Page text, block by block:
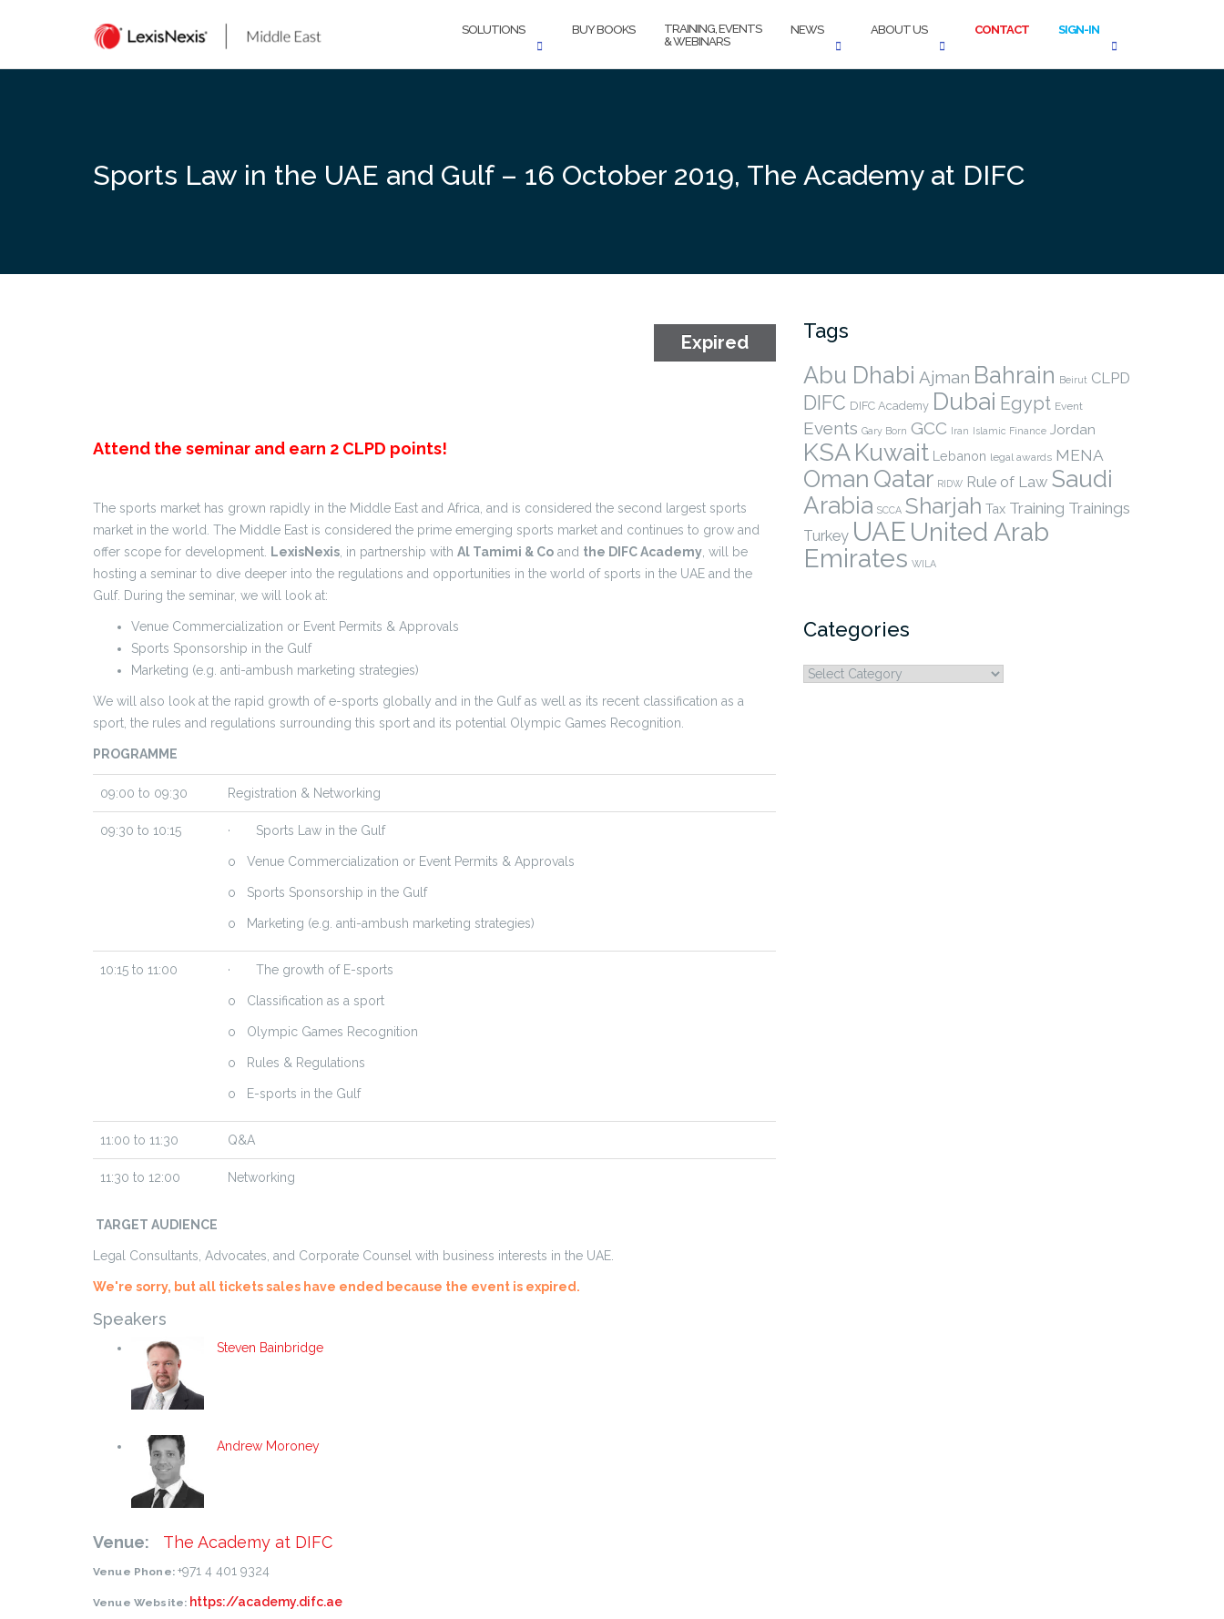
SOLUTIONS BUY BOOKS
TRAINING, EVENTS
& WEBINARS
NEWS ABOUT US CONTACT SIGN-IN
Sports Law in the UAE and Gulf – 16 October 2019, The Academy at DIFC
Attend the seminar and earn 2 CLPD points!
The sports market has grown rapidly in the Middle East and Africa, and is considered the second largest sports
market in the world. The Middle East is considered the prime emerging sports market and continues to grow and
offer scope for development. LexisNexis, in partnership with Al Tamimi & Co and the DIFC Academy, will be
hosting a seminar to dive deeper into the regulations and opportunities in the world of sports in the UAE and the
Gulf. During the seminar, we will look at:
Venue Commercialization or Event Permits & Approvals
Sports Sponsorship in the Gulf
Marketing (e.g. anti-ambush marketing strategies)
We will also look at the rapid growth of e-sports globally and in the Gulf as well as its recent classification as a
sport, the rules and regulations surrounding this sport and its potential Olympic Games Recognition.
PROGRAMME
09:00 to 09:30 Registration & Networking
09:30 to 10:15 · Sports Law in the Gulf
o Venue Commercialization or Event Permits & Approvals
o Sports Sponsorship in the Gulf
o Marketing (e.g. anti-ambush marketing strategies)
10:15 to 11:00 · The growth of E-sports
o Classification as a sport
o Olympic Games Recognition
o Rules & Regulations
o E-sports in the Gulf
11:00 to 11:30 Q&A
11:30 to 12:00 Networking
TARGET AUDIENCE
Legal Consultants, Advocates, and Corporate Counsel with business interests in the UAE.
We're sorry, but all tickets sales have ended because the event is expired.
Speakers
Steven Bainbridge
Andrew Moroney
Venue: The Academy at DIFC
Venue Phone: +971 4 401 9324
Venue Website: https://academy.difc.ae
Tags
Abu Dhabi Ajman Bahrain Beirut CLPD
DIFC DIFC Academy Dubai Egypt Event
Events Gary Born GCC Iran Islamic Finance Jordan
KSAKuwait Lebanon legal awards MENA
Oman Qatar RIDW Rule of Law Saudi
Arabia SCCA Sharjah Tax Training Trainings
Turkey UAE United Arab
Emirates WILA
Categories
Categories